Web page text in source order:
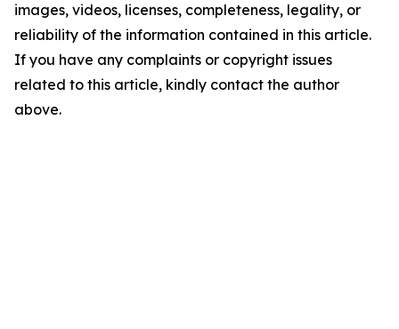
images, videos, licenses, completeness, legality, or
reliability of the information contained in this article.
If you have any complaints or copyright issues
related to this article, kindly contact the author
above.